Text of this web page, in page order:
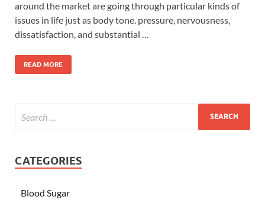
around the market are going through particular kinds of
issues in life just as body tone. pressure, nervousness,
dissatisfaction, and substantial …
READ MORE
CATEGORIES
Blood Sugar